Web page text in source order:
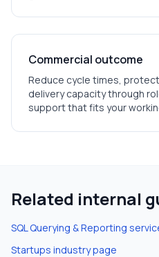
Commercial outcome
Reduce cycle times,
delivery capacity through
support that fits your
Related internal
SQL Querying & Reporting
Startups industry page